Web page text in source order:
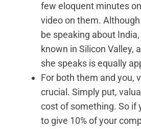
few eloquent minutes
video on them.
be speaking about
known in Silicon Valley,
she speaks is equally
For both them and you,
crucial. Simply put,
cost of something. So if
to give 10% of your